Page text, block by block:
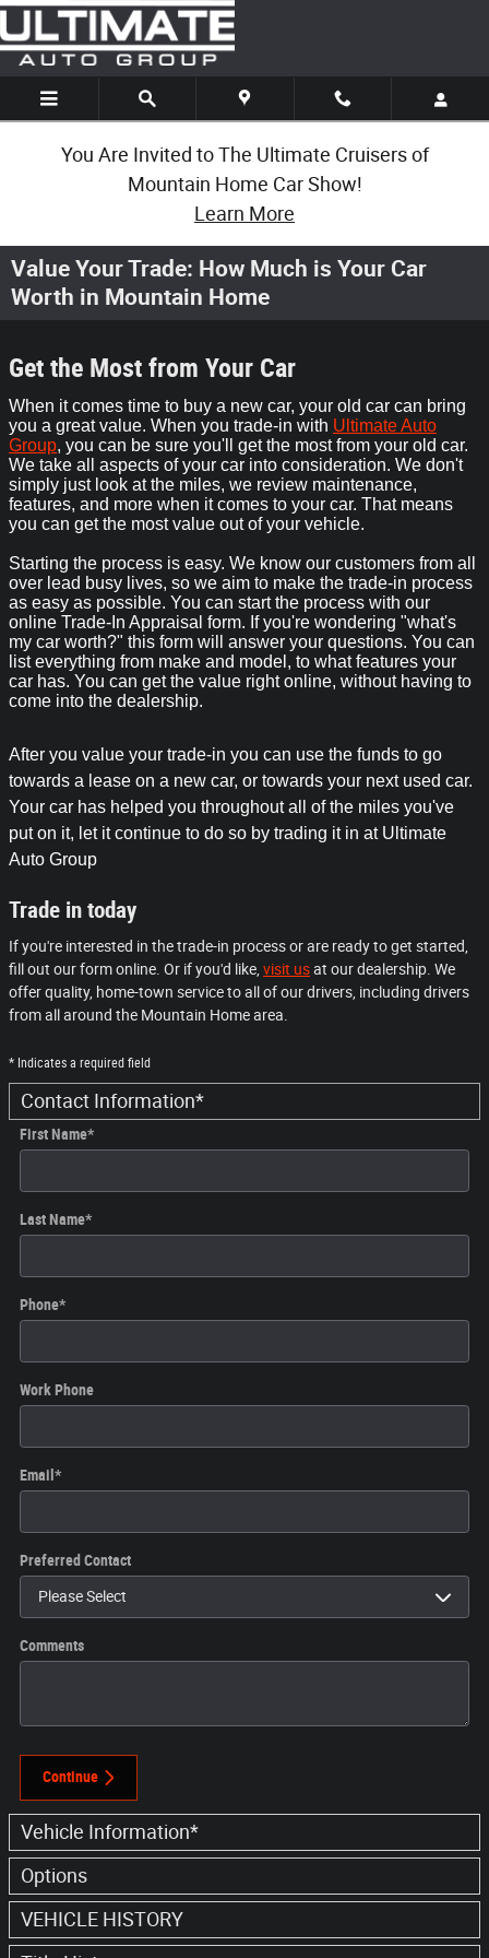
Skip to main content
You Are Invited to The Ultimate Cruisers of
Mountain Home Car Show!
Learn More
Value Your Trade: How Much is Your Car
Worth in Mountain Home
Get the Most from Your Car
When it comes time to buy a new car, your old car can bring
you a great value. When you trade-in with Ultimate Auto
Group, you can be sure you'll get the most from your old car.
We take all aspects of your car into consideration. We don't
simply just look at the miles, we review maintenance,
features, and more when it comes to your car. That means
you can get the most value out of your vehicle.
Starting the process is easy. We know our customers from all
over lead busy lives, so we aim to make the trade-in process
as easy as possible. You can start the process with our
online Trade-In Appraisal form. If you're wondering "what's
my car worth?" this form will answer your questions. You can
list everything from make and model, to what features your
car has. You can get the value right online, without having to
come into the dealership.
After you value your trade-in you can use the funds to go
towards a lease on a new car, or towards your next used car.
Your car has helped you throughout all of the miles you've
put on it, let it continue to do so by trading it in at Ultimate
Auto Group
Trade in today
If you're interested in the trade-in process or are ready to get started,
fill out our form online. Or if you'd like, visit usat our dealership. We
offer quality, home-town service to all of our drivers, including drivers
from all around the Mountain Home area.
* Indicates a required field
Contact Information*
First Name*
Last Name*
Phone*
Work Phone
Email *
Preferred Contact
Comments
Continue
Vehicle Information*
Options
VEHICLE HISTORY